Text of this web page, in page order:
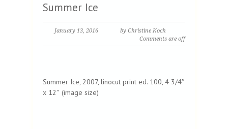
Summer Ice
January 13, 2016
by Christine Koch
Comments are off
Summer Ice, 2007, linocut print ed. 100, 4 3/4″
x 12″ (image size)